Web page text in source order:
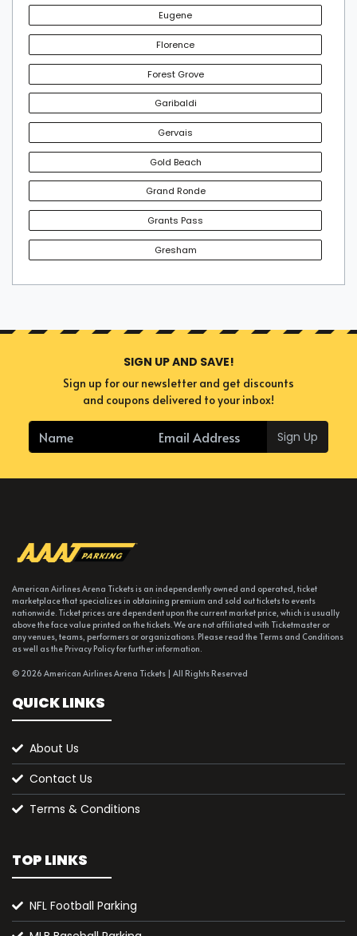
Eugene
Florence
Forest Grove
Garibaldi
Gervais
Gold Beach
Grand Ronde
Grants Pass
Gresham
SIGN UP AND SAVE!
Sign up for our newsletter and get discounts
and coupons delivered to your inbox!
Sign Up
American Airlines Arena Tickets is an independently owned and operated, ticket
marketplace that specializes in obtaining premium and sold out tickets to events
nationwide. Ticket prices are dependent upon the current market price, which is usually
above the face value printed on the tickets. We are not affiliated with Ticketmaster or
any venues, teams, performers or organizations. Please read the Terms and Conditions
as well as the Privacy Policy for further information.
© 2026 American Airlines Arena Tickets | All Rights Reserved
QUICK LINKS
About Us
Contact Us
Terms & Conditions
TOP LINKS
NFL Football Parking